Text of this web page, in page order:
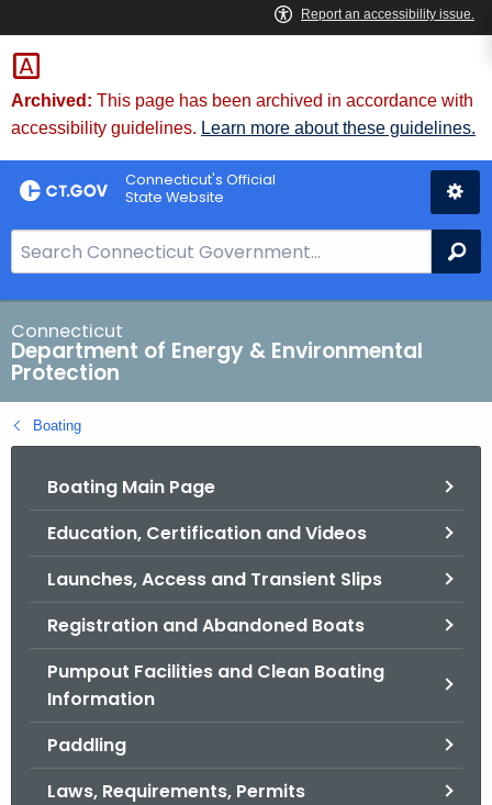
Skip
to
Content
Archived: This page has been archived in accordance with
accessibility guidelines. Learn more about these guidelines.
Connecticut's Official
State Website
e
a
r
c
h
B
a
Connecticut
Department of Energy & Environmental
Protection
Boating
Boating Main Page
Education, Certification and Videos
Launches, Access and Transient Slips
Registration and Abandoned Boats
Pumpout Facilities and Clean Boating
Information
Paddling
Laws, Requirements, Permits